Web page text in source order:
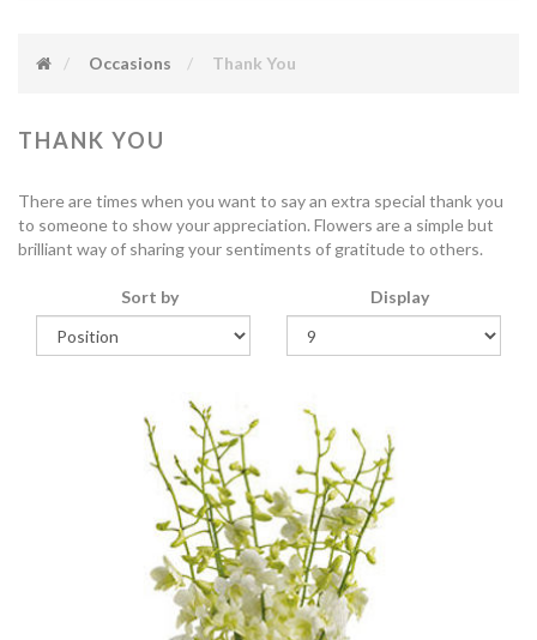
Occasions Thank You
THANK YOU
There are times when you want to say an extra special thank you
to someone to show your appreciation. Flowers are a simple but
brilliant way of sharing your sentiments of gratitude to others.
Sort by Display